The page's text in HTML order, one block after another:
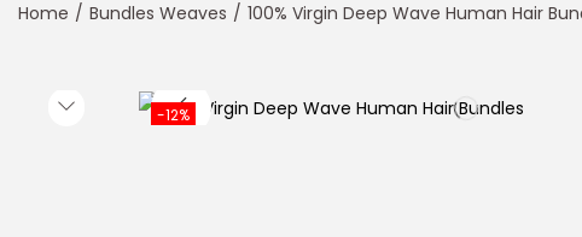
Home / Bundles Weaves / 100% Virgin Deep Wave Human Hair
-12%